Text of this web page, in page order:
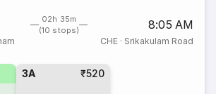
02h 35m
(10 stops)
8:05 AM
CHE· Srikakulam Road
3A ₹520